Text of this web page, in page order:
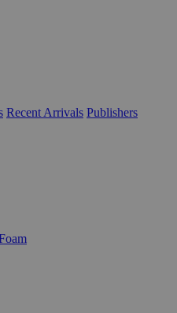
Recent Arrivals Publishers